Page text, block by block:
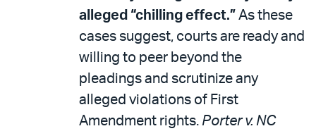
alleged “chilling effect.” As these
cases suggest, courts are ready and
willing to peer beyond the
pleadings and scrutinize any
alleged violations of First
Amendment rights. Porter v. NC